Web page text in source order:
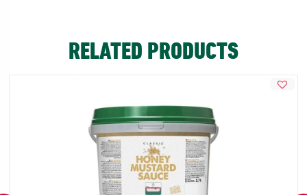
RELATED PRODUCTS